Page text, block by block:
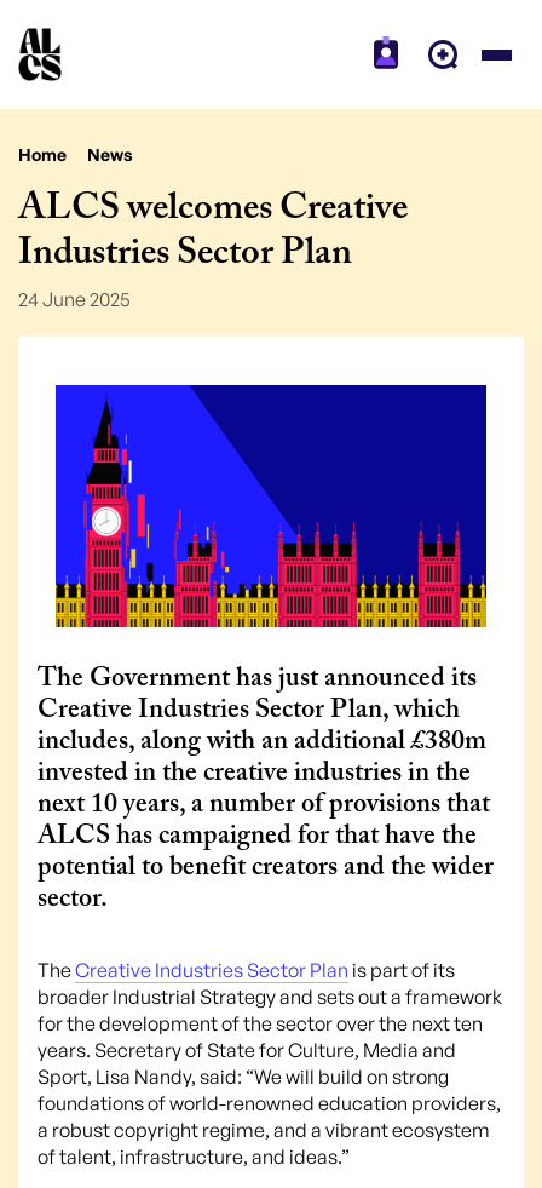
Home News
ALCS welcomes Creative
Industries Sector Plan
24 June 2025
The Government has just announced its
Creative Industries Sector Plan, which
includes, along with an additional £380m
invested in the creative industries in the
next 10 years, a number of provisions that
ALCS has campaigned for that have the
potential to benefit creators and the wider
sector.
TheCreative Industries Sector Plan is part of its
broader Industrial Strategy and sets out a framework
for the development of the sector over the next ten
years. Secretary of State for Culture, Media and
Sport, Lisa Nandy, said: “We will build on strong
foundations of world-renowned education providers,
a robust copyright regime, and a vibrant ecosystem
of talent, infrastructure, and ideas.”